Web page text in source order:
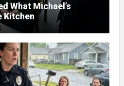
What Michael’s
Kitchen